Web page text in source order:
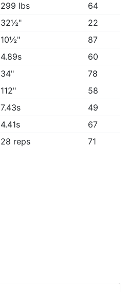
299 lbs
64
32½"
22
10½"
87
4.89s
60
34"
78
112"
58
7.43s
49
4.41s
67
28 reps 71